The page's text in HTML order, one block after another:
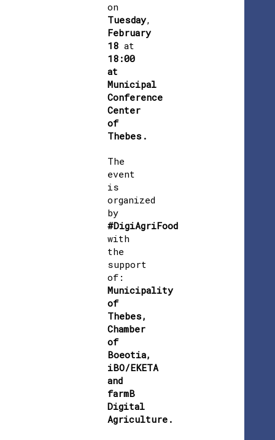
on
Tuesday,
February
18 at
18:00
at
Municipal
Conference
Center
of
Thebes.
The
event
is
organized
by
#DigiAgriFood
with
the
support
of:
Municipality
of
Thebes,
Chamber
of
Boeotia,
iBO/EKETA
and
farmB
Digital
Agriculture.